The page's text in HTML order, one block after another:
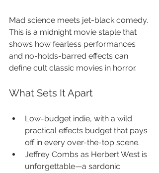
Mad science meets jet-black comedy.
This is a midnight movie staple that
shows how fearless performances
and no-holds-barred effects can
define cult classic movies in horror.
What Sets It Apart
Low-budget indie, with a wild
practical effects budget that pays
off in every over-the-top scene.
Jeffrey Combs as Herbert West is
unforgettable—a sardonic